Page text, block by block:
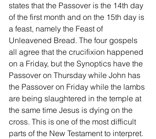
states that the Passover is the 14th day
of the first month and on the 15th day is
a feast, namely the Feast of
Unleavened Bread. The four gospels
all agree that the crucifixion happened
on a Friday, but the Synoptics have the
Passover on Thursday while John has
the Passover on Friday while the lambs
are being slaughtered in the temple at
the same time Jesus is dying on the
cross. This is one of the most difficult
parts of the New Testament to interpret.